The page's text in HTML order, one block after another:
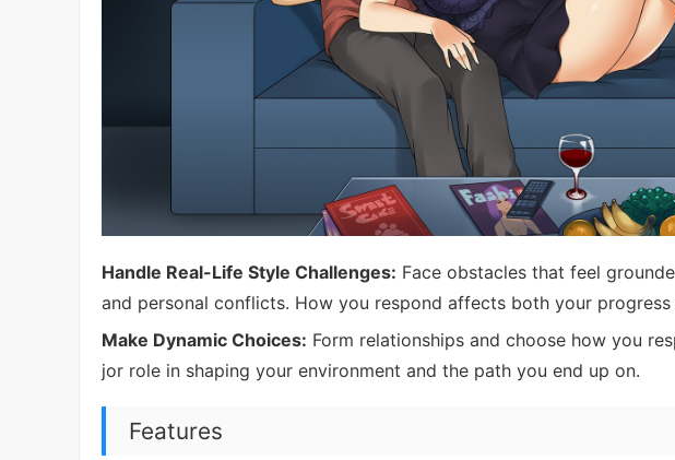
Handle Real-Life Style Challenges: Face obstacles that feel
and personal conflicts. How you respond affects both your progress
Make Dynamic Choices: Form relationships and choose how you
jor role in shaping your environment and the path you end up on.
Features